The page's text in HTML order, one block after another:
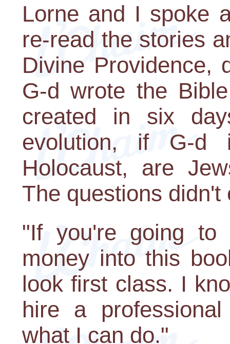
Lorne and I spoke
re-read the stories
Divine Providence,
G-d wrote the
created in six
evolution, if G-
Holocaust, are
The questions didn't
"If you're going to
money into this
look first class. I
hire a
what I can do."